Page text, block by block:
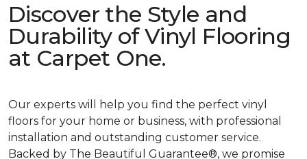
Discover the Style and
Durability of Vinyl Flooring
at Carpet One.
Our experts will help you find the perfect vinyl
floors for your home or business, with professional
installation and outstanding customer service.
Backed by The Beautiful Guarantee®, we promise